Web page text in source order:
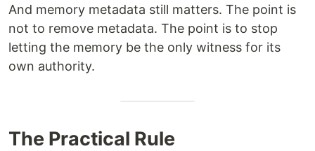
And memory metadata still matters. The point is
not to remove metadata. The point is to stop
letting the memory be the only witness for its
own authority.
The Practical Rule